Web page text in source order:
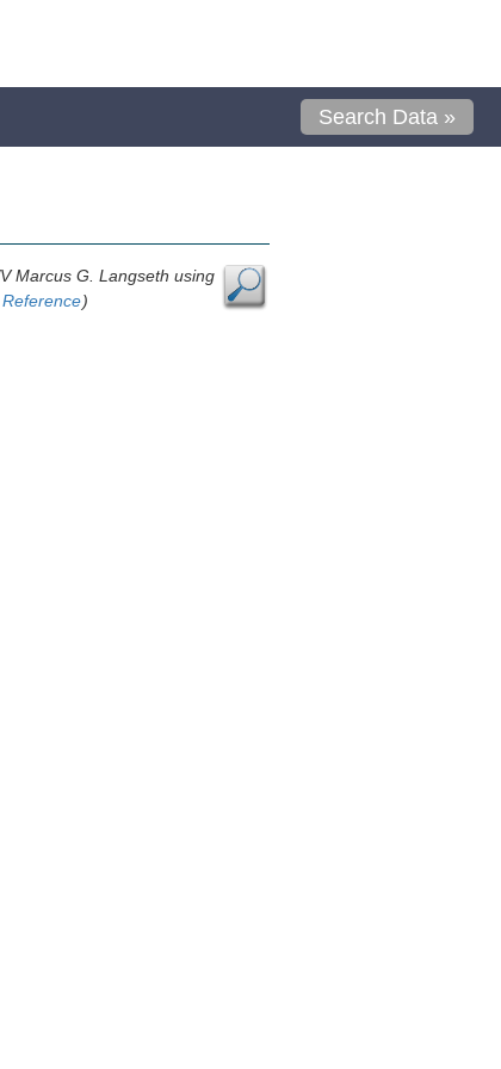
Search Data »
Marcus G. Langseth using
)